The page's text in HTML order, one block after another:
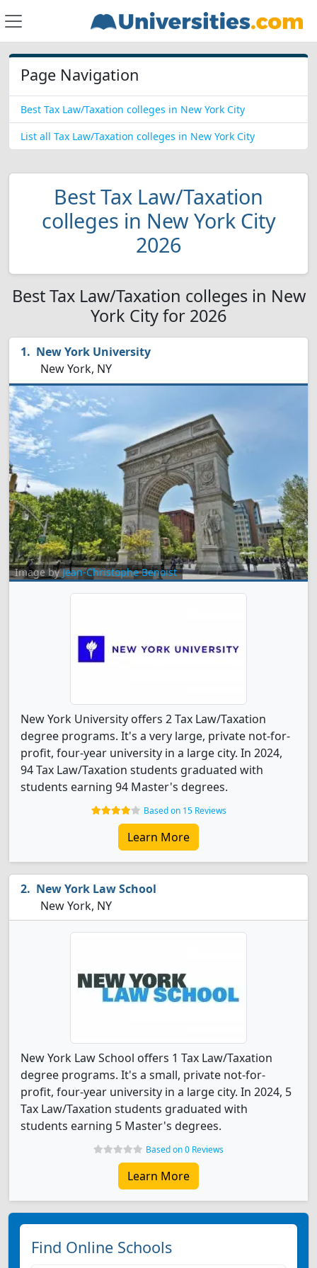
Page Navigation
Best Tax Law/Taxation colleges in New York City
List all Tax Law/Taxation colleges in New York City
Best Tax Law/Taxation
colleges in New York City
2026
Best Tax Law/Taxation colleges in New
York City for 2026
New York University
New York, NY
Image byJean-Christophe Benoist
New York University offers 2 Tax Law/Taxation
degree programs. It's a very large, private not-for-
profit, four-year university in a large city. In 2024,
94 Tax Law/Taxation students graduated with
students earning 94 Master's degrees.
Based on 15 Reviews
Learn More
New York Law School
New York, NY
New York Law School offers 1 Tax Law/Taxation
degree programs. It's a small, private not-for-
profit, four-year university in a large city. In 2024, 5
Tax Law/Taxation students graduated with
students earning 5 Master's degrees.
Based on 0 Reviews
Learn More
Find Online Schools